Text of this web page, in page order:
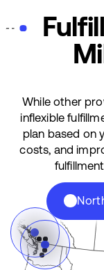
While other
inflexible
plan based on
costs, and